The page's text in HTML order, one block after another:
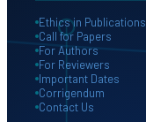
Ethics in Publications
Call for Papers
For Authors
For Reviewers
Important Dates
Corrigendum
Contact Us